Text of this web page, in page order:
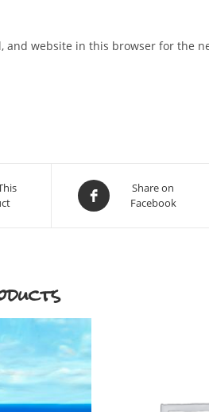
and website in this browser for the
Opens
in
Share on
Facebook